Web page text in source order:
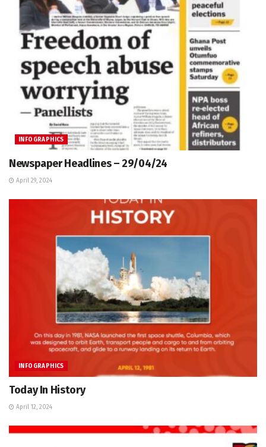
INFOGRAPHICS
Newspaper Headlines – 29/04/24
April 29, 2024
INFOGRAPHICS
Today In History
April 12, 2024